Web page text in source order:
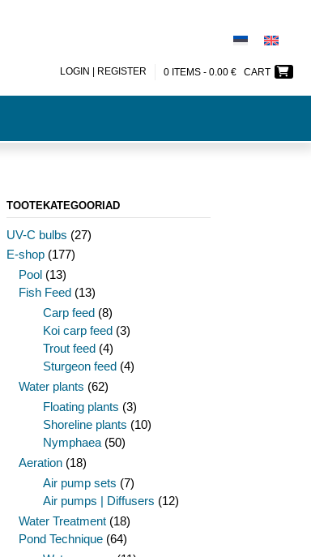
LOGIN | REGISTER 0 ITEMS - 0.00 € CART
TOOTEKATEGOORIAD
UV-C bulbs (27)
E-shop (177)
Pool (13)
Fish Feed (13)
Carp feed (8)
Koi carp feed (3)
Trout feed (4)
Sturgeon feed (4)
Water plants (62)
Floating plants (3)
Shoreline plants (10)
Nymphaea (50)
Aeration (18)
Air pump sets (7)
Air pumps | Diffusers (12)
Water Treatment (18)
Pond Technique (64)